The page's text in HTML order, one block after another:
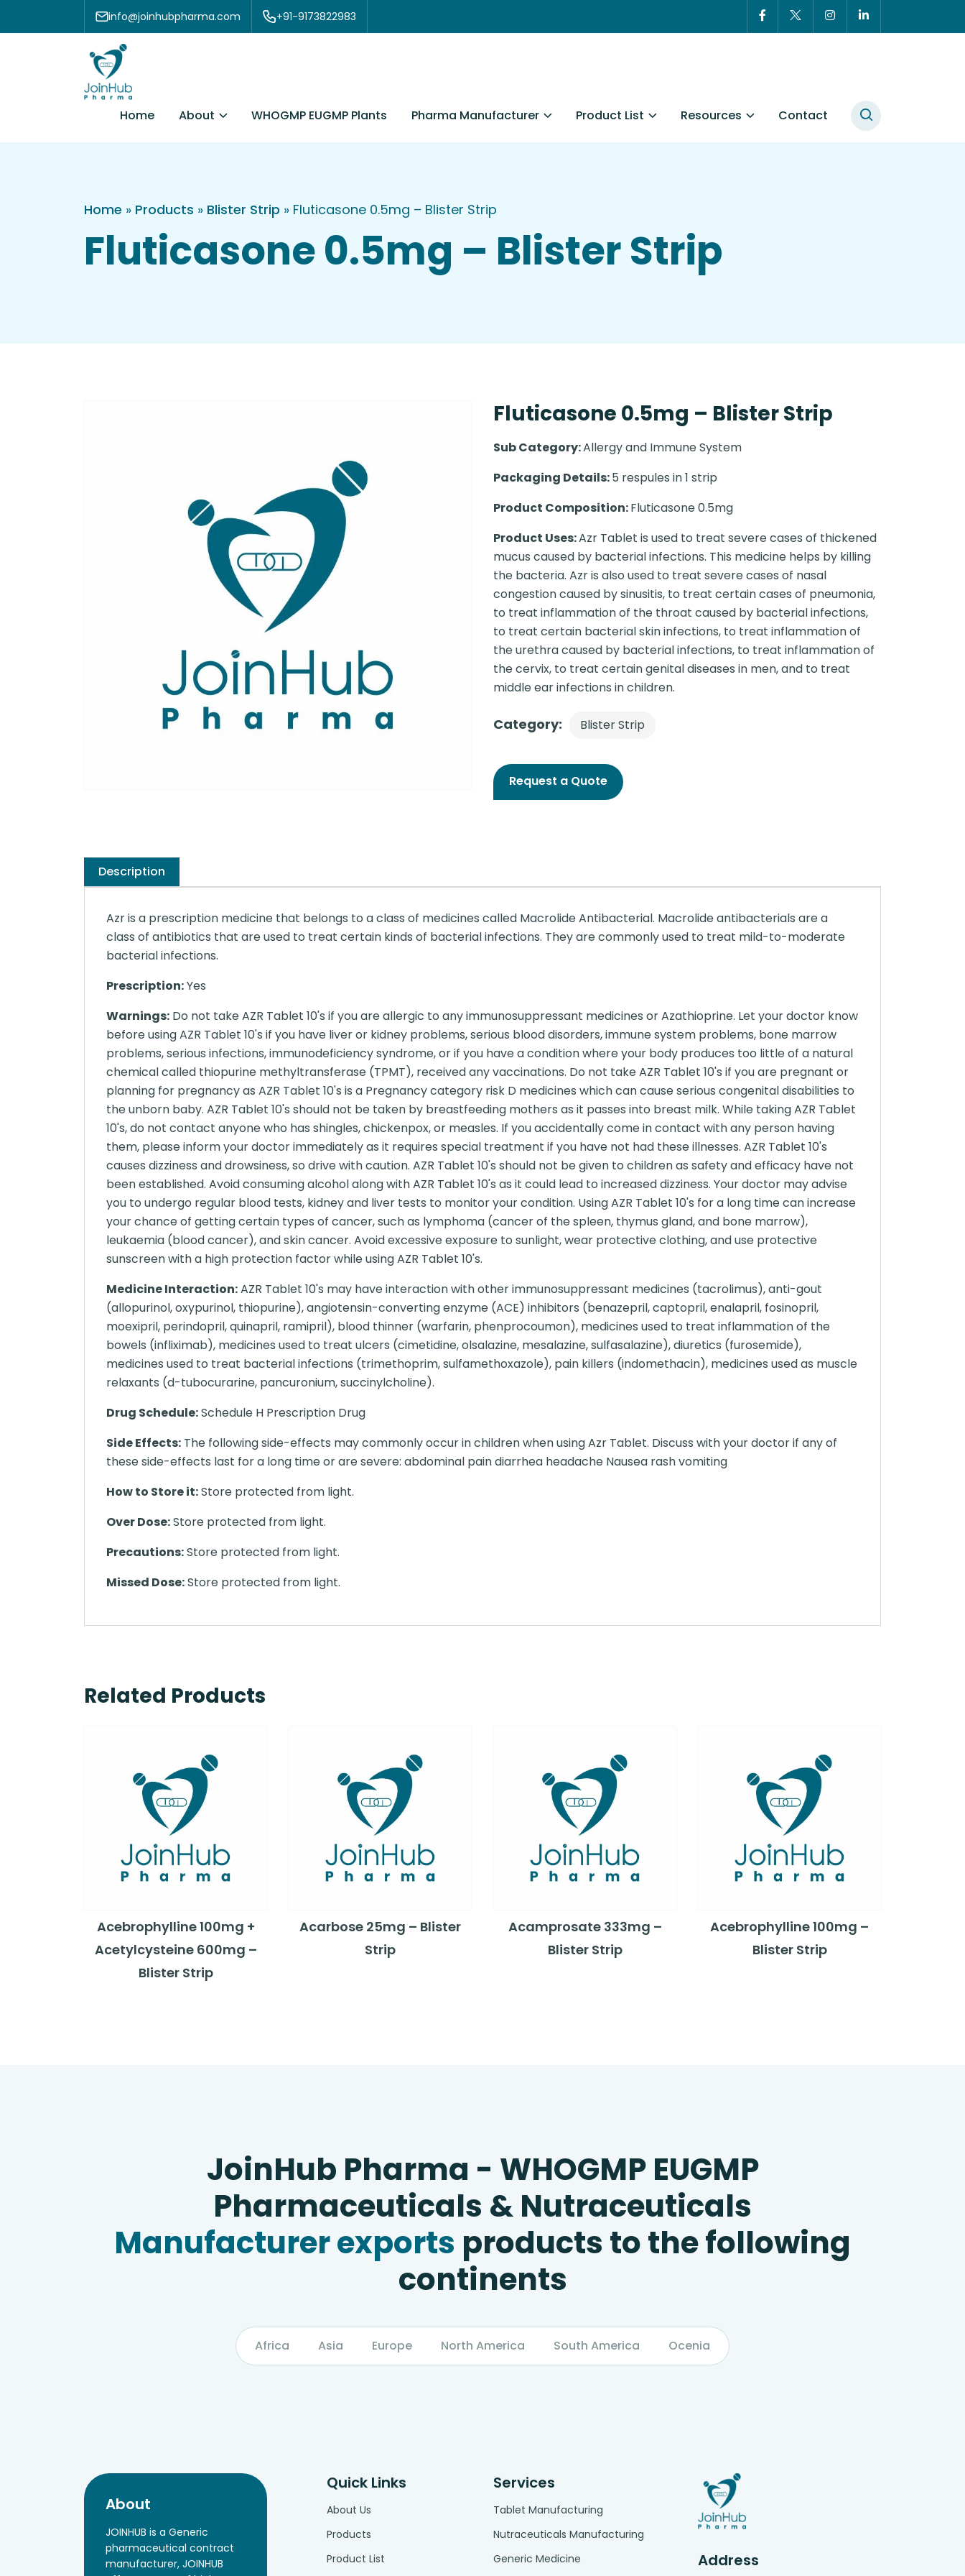
Skip to content info@joinhubpharma.com +91-9173822983
Home About WHOGMP EUGMP Plants Pharma Manufacturer Product List Resources Contact
Home » Products » Blister Strip » Fluticasone 0.5mg – Blister Strip
Fluticasone 0.5mg – Blister Strip
Fluticasone 0.5mg – Blister Strip
Sub Category:Allergy and Immune System
Packaging Details:5 respules in 1 strip
Product Composition:Fluticasone 0.5mg
Product Uses:Azr Tablet is used to treat severe cases of thickened
mucus caused by bacterial infections. This medicine helps by killing
the bacteria. Azr is also used to treat severe cases of nasal
congestion caused by sinusitis, to treat certain cases of pneumonia,
to treat inflammation of the throat caused by bacterial infections,
to treat certain bacterial skin infections, to treat inflammation of
the urethra caused by bacterial infections, to treat inflammation of
the cervix, to treat certain genital diseases in men, and to treat
middle ear infections in children.
Category: Blister Strip
Request a Quote
Description
Azr is a prescription medicine that belongs to a class of medicines called Macrolide Antibacterial. Macrolide antibacterials are a
class of antibiotics that are used to treat certain kinds of bacterial infections. They are commonly used to treat mild-to-moderate
bacterial infections.
Prescription:Yes
Warnings: Do not take AZR Tablet 10's if you are allergic to any immunosuppressant medicines or Azathioprine. Let your doctor know
before using AZR Tablet 10's if you have liver or kidney problems, serious blood disorders, immune system problems, bone marrow
problems, serious infections, immunodeficiency syndrome, or if you have a condition where your body produces too little of a natural
chemical called thiopurine methyltransferase (TPMT), received any vaccinations. Do not take AZR Tablet 10's if you are pregnant or
planning for pregnancy as AZR Tablet 10's is a Pregnancy category risk D medicines which can cause serious congenital disabilities to
the unborn baby. AZR Tablet 10's should not be taken by breastfeeding mothers as it passes into breast milk. While taking AZR Tablet
10's, do not contact anyone who has shingles, chickenpox, or measles. If you accidentally come in contact with any person having
them, please inform your doctor immediately as it requires special treatment if you have not had these illnesses. AZR Tablet 10's
causes dizziness and drowsiness, so drive with caution. AZR Tablet 10's should not be given to children as safety and efficacy have not
been established. Avoid consuming alcohol along with AZR Tablet 10's as it could lead to increased dizziness. Your doctor may advise
you to undergo regular blood tests, kidney and liver tests to monitor your condition. Using AZR Tablet 10's for a long time can increase
your chance of getting certain types of cancer, such as lymphoma (cancer of the spleen, thymus gland, and bone marrow),
leukaemia (blood cancer), and skin cancer. Avoid excessive exposure to sunlight, wear protective clothing, and use protective
sunscreen with a high protection factor while using AZR Tablet 10's.
Medicine Interaction:AZR Tablet 10's may have interaction with other immunosuppressant medicines (tacrolimus), anti-gout
(allopurinol, oxypurinol, thiopurine), angiotensin-converting enzyme (ACE) inhibitors (benazepril, captopril, enalapril, fosinopril,
moexipril, perindopril, quinapril, ramipril), blood thinner (warfarin, phenprocoumon), medicines used to treat inflammation of the
bowels (infliximab), medicines used to treat ulcers (cimetidine, olsalazine, mesalazine, sulfasalazine), diuretics (furosemide),
medicines used to treat bacterial infections (trimethoprim, sulfamethoxazole), pain killers (indomethacin), medicines used as muscle
relaxants (d-tubocurarine, pancuronium, succinylcholine).
Drug Schedule:Schedule H Prescription Drug
Side Effects: The following side-effects may commonly occur in children when using Azr Tablet. Discuss with your doctor if any of
these side-effects last for a long time or are severe: abdominal pain diarrhea headache Nausea rash vomiting
How to Store it:Store protected from light.
Over Dose:Store protected from light.
Precautions:Store protected from light.
Missed Dose:Store protected from light.
Related Products
Acebrophylline 100mg +
Acetylcysteine 600mg –
Blister Strip
Acarbose 25mg – Blister
Strip
Acamprosate 333mg –
Blister Strip
Acebrophylline 100mg –
Blister Strip
JoinHub Pharma - WHOGMP EUGMP
Pharmaceuticals & Nutraceuticals
Manufacturer exports products to the following
continents
Africa Asia Europe North America South America Ocenia
About
JOINHUB is a Generic
pharmaceutical contract
manufacturer, JOINHUB
Quick Links
About Us
Products
Product List
Services
Tablet Manufacturing
Nutraceuticals Manufacturing
Generic Medicine
Address